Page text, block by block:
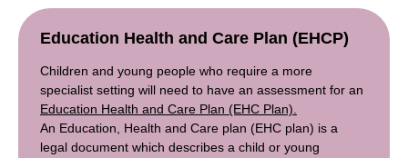
Education Health and Care Plan (EHCP)
Children and young people who require a more
specialist setting will need to have an assessment for an
Education Health and Care Plan (EHC Plan).
An Education, Health and Care plan (EHC plan) is a
legal document which describes a child or young